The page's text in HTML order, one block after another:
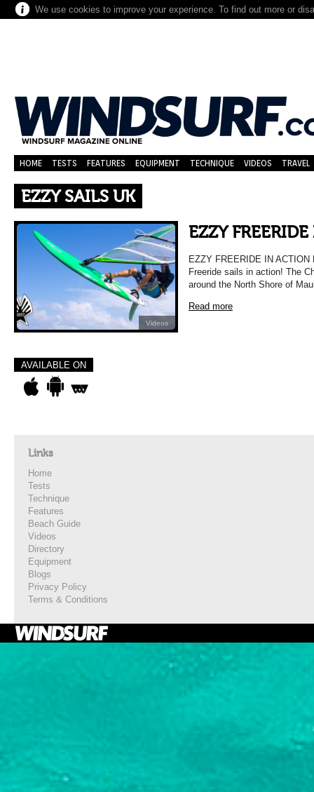
We use cookies to improve your experience. To find out more or
HOME TESTS FEATURES EQUIPMENT TECHNIQUE VIDEOS TRAVEL
EZZY SAILS UK
Videos
EZZY
EZZY FREERIDE IN
Freeride sails in action! The
around the North Shore of
Read more
AVAILABLE ON
Links
Home
Tests
Technique
Features
Beach Guide
Videos
Directory
Equipment
Blogs
Privacy Policy
Terms & Conditions